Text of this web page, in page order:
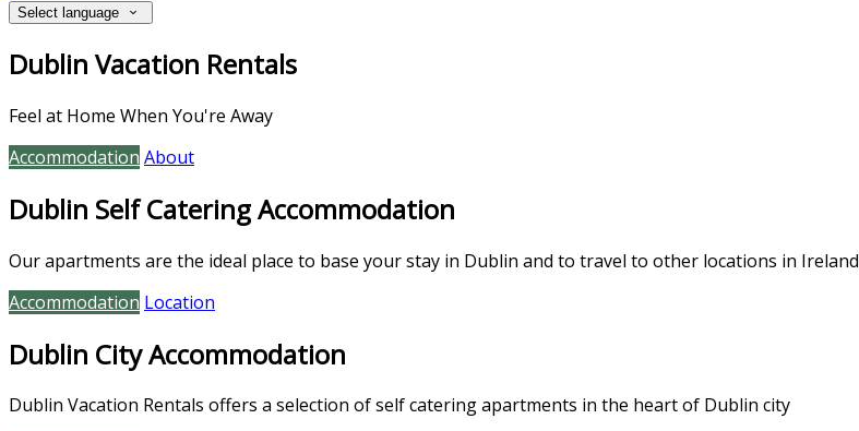
Select language
Dublin Vacation Rentals
Feel at Home When You're Away
Accommodation About
Dublin Self Catering Accommodation
Our apartments are the ideal place to base your stay in Dublin and to travel to other locations in Ireland
Accommodation Location
Dublin City Accommodation
Dublin Vacation Rentals offers a selection of self catering apartments in the heart of Dublin city